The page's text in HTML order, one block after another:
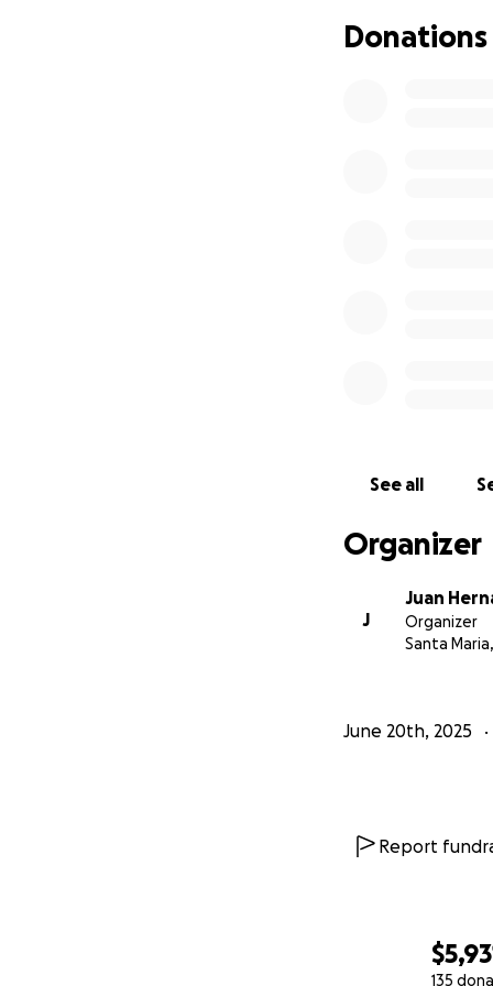
135
El jueves 19 de
esposa y sus dos
Donations
See all
Organizer
J
Juan
Organizer
Santa
June 20th, 2025
Report